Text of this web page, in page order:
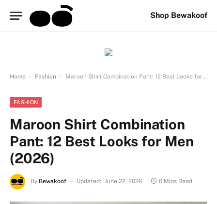
Shop Bewakoof
Home - Fashion - Maroon Shirt Combination Pant: 12 Best Looks for Men (2026)
FASHION
Maroon Shirt Combination
Pant: 12 Best Looks for Men
(2026)
By Bewakoof Updated: June 22, 2026 6 Mins Read